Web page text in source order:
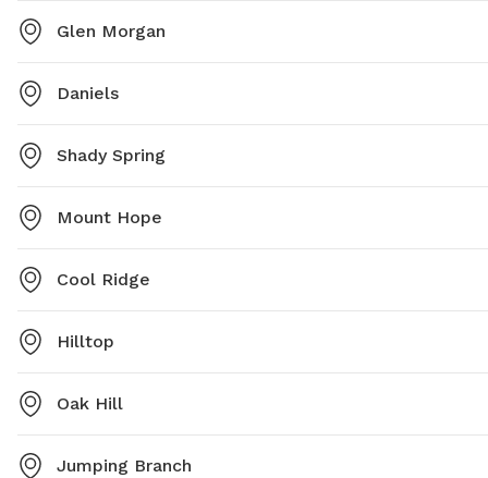
Glen Morgan
Daniels
Shady Spring
Mount Hope
Cool Ridge
Hilltop
Oak Hill
Jumping Branch